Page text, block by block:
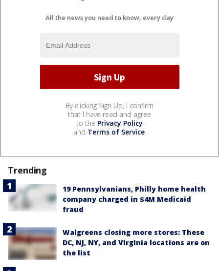
All the news you need to know, every day
By clicking Sign Up, I confirm
that I have read and agree
to the Privacy Policy
and Terms of Service.
Trending
19 Pennsylvanians, Philly home health
company charged in $4M Medicaid
fraud
Walgreens closing more stores: These
DC, NJ, NY, and Virginia locations are on
the list